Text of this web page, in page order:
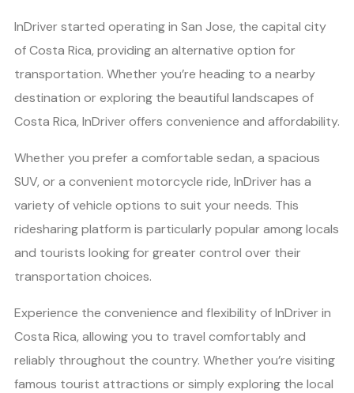
InDriver started operating in San Jose, the capital city
of Costa Rica, providing an alternative option for
transportation. Whether you’re heading to a nearby
destination or exploring the beautiful landscapes of
Costa Rica, InDriver offers convenience and affordability.
Whether you prefer a comfortable sedan, a spacious
SUV, or a convenient motorcycle ride, InDriver has a
variety of vehicle options to suit your needs. This
ridesharing platform is particularly popular among locals
and tourists looking for greater control over their
transportation choices.
Experience the convenience and flexibility of InDriver in
Costa Rica, allowing you to travel comfortably and
reliably throughout the country. Whether you’re visiting
famous tourist attractions or simply exploring the local